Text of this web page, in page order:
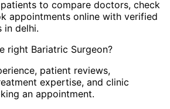
to compare doctors, check
appointments online with verified
in delhi.
right Bariatric Surgeon?
patient reviews,
expertise, and clinic
an appointment.